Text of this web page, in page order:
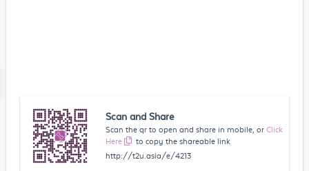
Scan and Share
Scan the qr to open and share in mobile, or Click
Here
to copy the shareable link
http://t2u.asia/e/4213